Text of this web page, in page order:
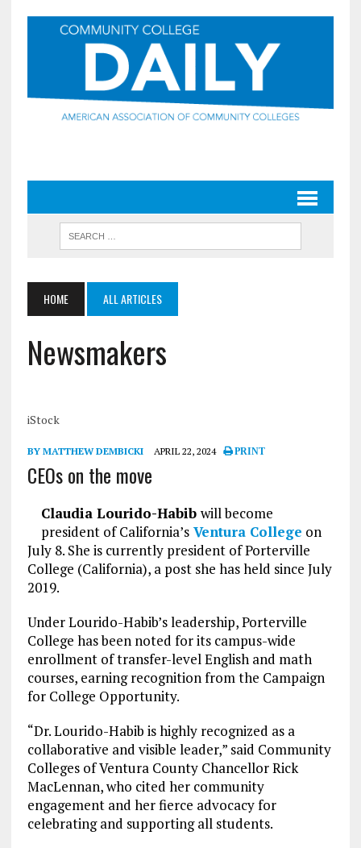
HOME ALL ARTICLES
Newsmakers
iStock
BY MATTHEW DEMBICKI APRIL 22, 2024 PRINT
CEOs on the move
Claudia Lourido-Habib will become
president of California’sVentura College on
July 8. She is currently president of Porterville
College (California), a post she has held since July
2019.
Under Lourido-Habib’s leadership, Porterville
College has been noted for its campus-wide
enrollment of transfer-level English and math
courses, earning recognition from the Campaign
for College Opportunity.
“Dr. Lourido-Habib is highly recognized as a
collaborative and visible leader,” said Community
Colleges of Ventura County Chancellor Rick
MacLennan, who cited her community
engagement and her fierce advocacy for
celebrating and supporting all students.